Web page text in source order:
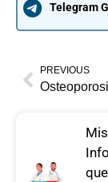
Telegram
PREVIOUS